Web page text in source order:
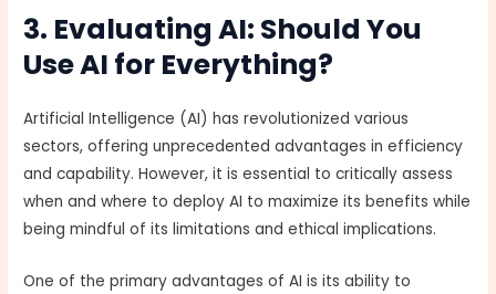
3. Evaluating AI: Should You
Use AI for Everything?
Artificial Intelligence (AI) has revolutionized various
sectors, offering unprecedented advantages in efficiency
and capability. However, it is essential to critically assess
when and where to deploy AI to maximize its benefits while
being mindful of its limitations and ethical implications.
One of the primary advantages of AI is its ability to